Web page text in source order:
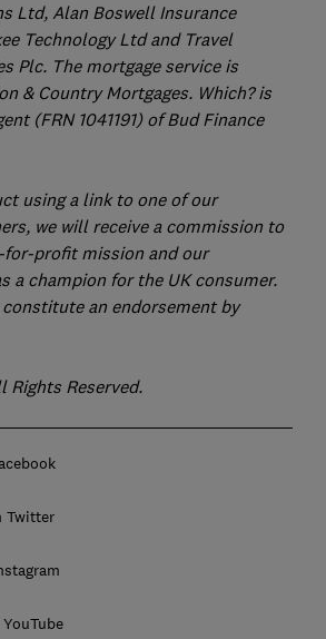
Ltd, Alan Boswell Insurance
Technology Ltd and Travel
Plc. The mortgage service is
& Country Mortgages. Which? is
(FRN 1041191) of Bud Finance
using a link to one of our
we will receive a commission to
profit mission and our
a champion for the UK consumer.
an endorsement by
Rights Reserved.
Twitter